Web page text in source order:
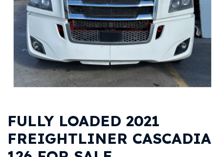
FULLY LOADED 2021
FREIGHTLINER CASCADIA